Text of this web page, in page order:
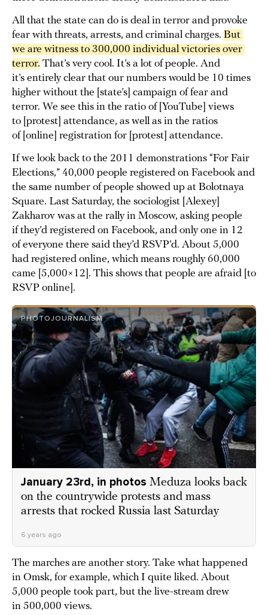
All that the state can do is deal in terror and provoke
fear with threats, arrests, and criminal charges. But
we are witness to 300,000 individual victories over
terror. That’s very cool. It’s a lot of people. And
it’s entirely clear that our numbers would be 10 times
higher without the [state’s] campaign of fear and
terror. We see this in the ratio of [YouTube] views
to [protest] attendance, as well as in the ratios
of [online] registration for [protest] attendance.
If we look back to the 2011 demonstrations “For Fair
Elections,” 40,000 people registered on Facebook and
the same number of people showed up at Bolotnaya
Square. Last Saturday, the sociologist [Alexey]
Zakharov was at the rally in Moscow, asking people
if they’d registered on Facebook, and only one in 12
of everyone there said they’d RSVP’d. About 5,000
had registered online, which means roughly 60,000
came [5,000×12]. This shows that people are afraid [to
RSVP online].
PHOTOJOURNALISM
January 23rd, in photos Meduza looks back
on the countrywide protests and mass
arrests that rocked Russia last Saturday
6 years ago
The marches are another story. Take what happened
in Omsk, for example, which I quite liked. About
5,000 people took part, but the live-stream drew
in 500,000 views.